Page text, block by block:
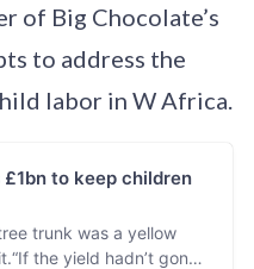
of Big Chocolate’s
to address the
labor in W Africa.
£1bn to keep children
trunk was a yellow
the yield hadn’t gone